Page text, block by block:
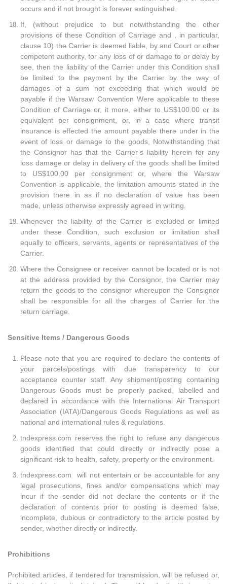
occurs and if not brought is forever extinguished.
If, (without prejudice to but notwithstanding the other
provisions of these Condition of Carriage and , in particular,
clause 10) the Carrier is deemed liable, by and Court or other
competent authority, for any loss of or damage to or delay by
see, then the liability of the Carrier under this Condition shall
be limited to the payment by the Carrier by the way of
damages of a sum not exceeding that which would be
payable if the Warsaw Convention Were applicable to these
Condition of Carriage or, it more, either to US$100.00 or its
equivalent per consignment, or, in a case where transit
insurance is effected the amount payable there under in the
event of loss or damage to the goods, Notwithstanding that
the Consignor has that the Carrier’s liability herein for any
loss damage or delay in delivery of the goods shall be limited
to US$100.00 per consignment or, where the Warsaw
Convention is applicable, the limitation amounts stated in the
provision there in as if no declaration of value has been
made, unless otherwise expressly agreed in writing.
Whenever the liability of the Carrier is excluded or limited
under these Condition, such exclusion or limitation shall
equally to officers, servants, agents or representatives of the
Carrier.
Where the Consignee or receiver cannot be located or is not
at the address provided by the Consignor, the Carrier may
return the goods to the consignor whereupon the Consignor
shall be responsible for all the charges of Carrier for the
return carriage.
Sensitive Items / Dangerous Goods
Please note that you are required to declare the contents of
your parcels/postings with due transparency to our
acceptance counter staff. Any shipment/posting containing
Dangerous Goods must be properly packed, labelled and
declared in accordance with the International Air Transport
Association (IATA)/Dangerous Goods Regulations as well as
national and international rules & regulations.
tndexpress.com reserves the right to refuse any dangerous
goods identified that could directly or indirectly pose a
significant risk to health, safety, property or the environment.
tndexpress.com will not entertain or be accountable for any
legal prosecutions, fines and/or compensations which may
incur if the sender did not declare the contents or if the
declaration of contents prior to posting is deemed false,
incomplete, dubious or contradictory to the article posted by
sender, whether directly or indirectly.
Prohibitions
Prohibited articles, if tendered for transmission, will be refused or,